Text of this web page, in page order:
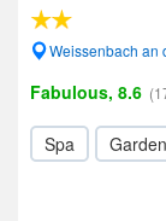
Weissenbach an
Fabulous, 8.6
Spa Garden